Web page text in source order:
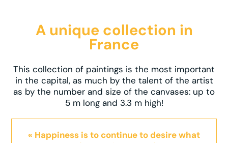
A unique collection in
France
This collection of paintings is the most important
in the capital, as much by the talent of the artist
as by the number and size of the canvases: up to
5 m long and 3.3 m high!
« Happiness is to continue to desire what